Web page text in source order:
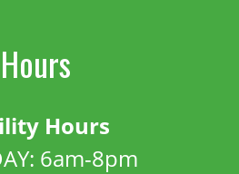
Hours
Hours
6am-8pm